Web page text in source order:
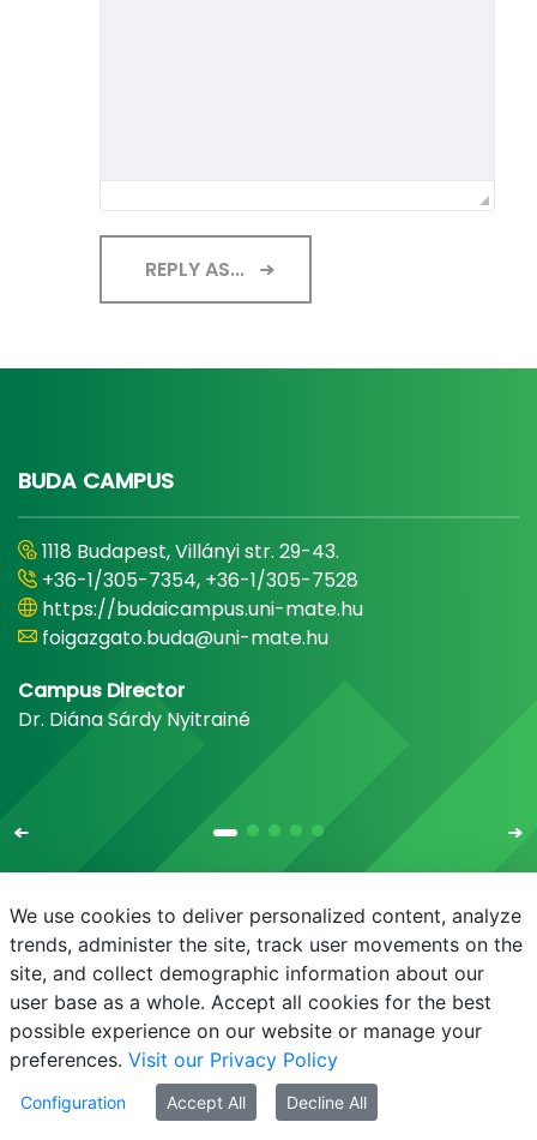
REPLY AS...
BUDA CAMPUS
1118 Budapest, Villányi str. 29-43.
+36-1/305-7354, +36-1/305-7528
https://budaicampus.uni-mate.hu
foigazgato.buda@uni-mate.hu
Campus Director
Dr. Diána Sárdy Nyitrainé
E-mail Phonebook NEPTUN E-learning
© MATE 2021
We use cookies to deliver personalized content, analyze
trends, administer the site, track user movements on the
site, and collect demographic information about our
user base as a whole. Accept all cookies for the best
possible experience on our website or manage your
preferences. Visit our Privacy Policy
Configuration Accept All Decline All